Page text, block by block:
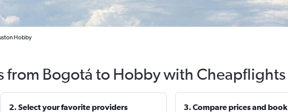
Hobby
from Bogotá to Hobby with Cheapflights
2. Select your favorite providers 3. Compare prices and book